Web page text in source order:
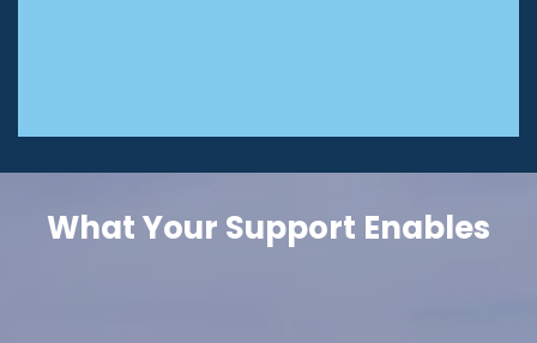
What Your Support Enables